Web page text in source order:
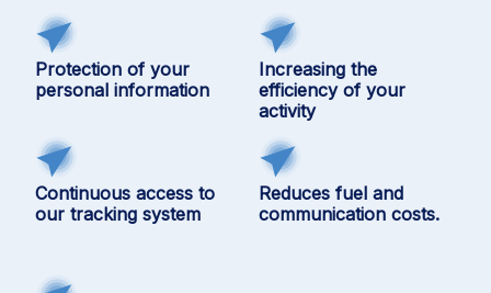
Protection of your
personal information
Increasing the
efficiency of your
activity
Continuous access to
our tracking system
Reduces fuel and
communication costs.